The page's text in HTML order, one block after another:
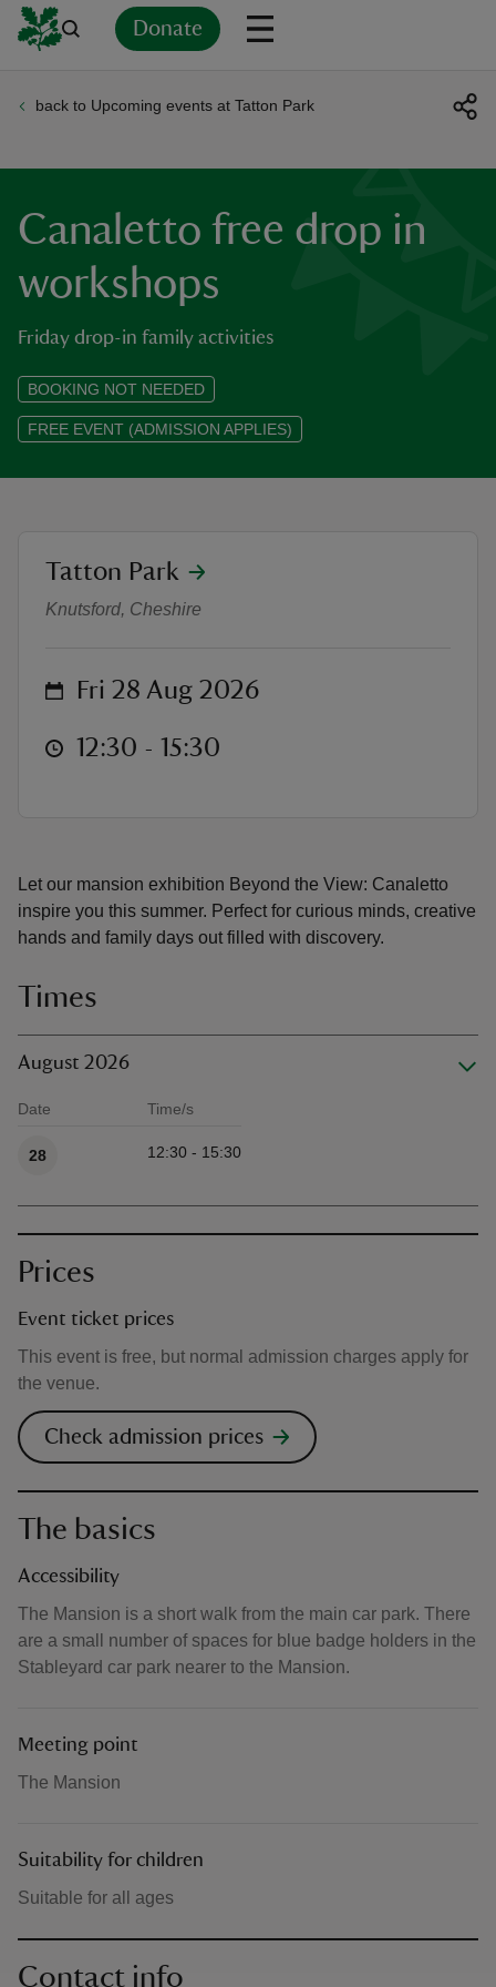
Donate
back to Upcoming events at Tatton Park
Canaletto free drop in
workshops
Friday drop-in family activities
BOOKING NOT NEEDED
FREE EVENT (ADMISSION APPLIES)
Let our mansion exhibition Beyond the View: Canaletto
inspire you this summer. Perfect for curious minds, creative
hands and family days out filled with discovery.
Times
August 2026
Date Time/s
28 12:30 - 15:30
Prices
Event ticket prices
This event is free, but normal admission charges apply for
the venue.
Check admission prices
The basics
Accessibility
The Mansion is a short walk from the main car park. There
are a small number of spaces for blue badge holders in the
Stableyard car park nearer to the Mansion.
Meeting point
The Mansion
Suitability for children
Suitable for all ages
Contact info
Canaletto free drop in workshops
location
Tatton Park
Knutsford, Cheshire
on Fri 28 Aug 2026
at 12:30 to 15:30
12:30 - 15:30